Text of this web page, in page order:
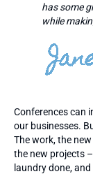
has some
while
Conferences can
our businesses.
The work, the
the new projects
laundry done,